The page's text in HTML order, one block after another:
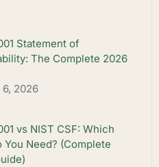
Statement of
The Complete 2026
2026
vs NIST CSF: Which
You Need? (Complete